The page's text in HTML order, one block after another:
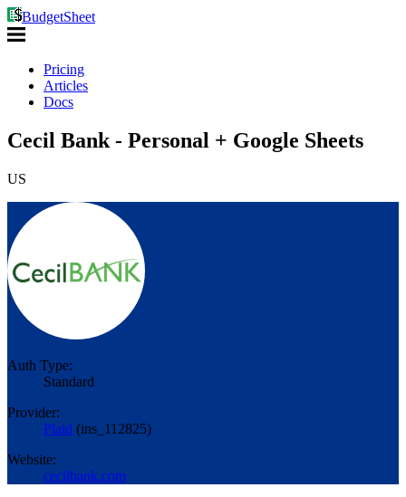
BudgetSheet
Pricing
Articles
Docs
Cecil Bank - Personal + Google Sheets
US
Auth Type:
Standard
Provider:
Plaid (ins_112825)
Website:
cecilbank.com